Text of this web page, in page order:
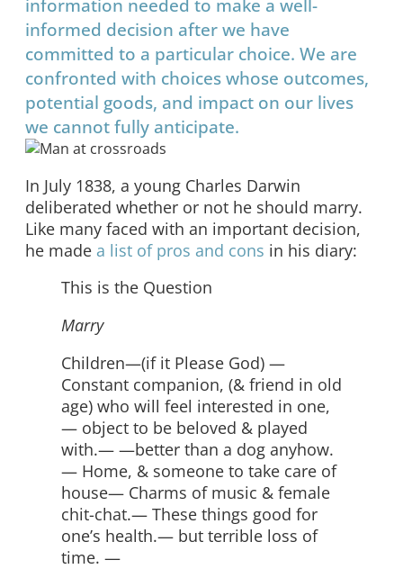
information needed to make a well-
informed decision after we have
committed to a particular choice. We are
confronted with choices whose outcomes,
potential goods, and impact on our lives
we cannot fully anticipate.
In July 1838, a young Charles Darwin
deliberated whether or not he should marry.
Like many faced with an important decision,
he made a list of pros and cons in his diary:
This is the Question
Marry
Children—(if it Please God) —
Constant companion, (& friend in old
age) who will feel interested in one,
— object to be beloved & played
with.— —better than a dog anyhow.
— Home, & someone to take care of
house— Charms of music & female
chit-chat.— These things good for
one’s health.— but terrible loss of
time. —